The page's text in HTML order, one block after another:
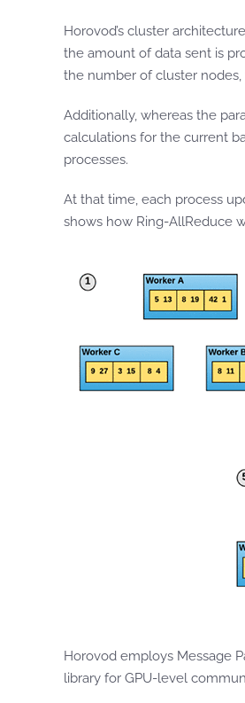
Horovod’s cluster
the amount of data sent is
the number of cluster
Additionally, whereas the
calculations for the current
processes.
At that time, each process
shows how Ring-AllReduce
Horovod employs Message
library for GPU-level